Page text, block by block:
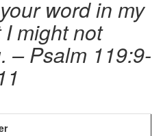
word in my
might not
– Psalm 119:9-